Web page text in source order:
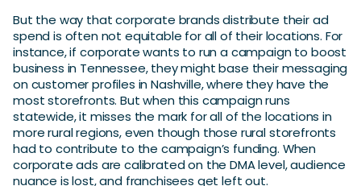
But the way that corporate brands distribute their ad
spend is often not equitable for all of their locations. For
instance, if corporate wants to run a campaign to boost
business in Tennessee, they might base their messaging
on customer profiles in Nashville, where they have the
most storefronts. But when this campaign runs
statewide, it misses the mark for all of the locations in
more rural regions, even though those rural storefronts
had to contribute to the campaign’s funding. When
corporate ads are calibrated on the DMA level, audience
nuance is lost, and franchisees get left out.